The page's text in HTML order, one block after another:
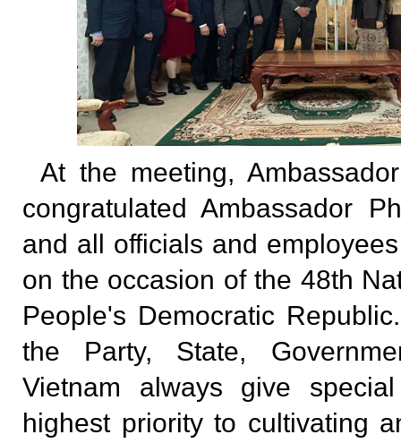
At the meeting,
congratulated Ambassador
and all officials and
on the occasion of the 48th
People's Democratic Republic.
the Party, State,
Vietnam always give
highest priority to cultivating